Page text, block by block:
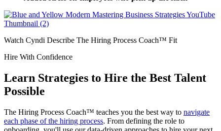
Watch Cyndi Describe The Hiring Process Coach™ Fit
Hire With Confidence
Learn Strategies to Hire the Best Talent
Possible
The Hiring Process Coach™ teaches you the best way to navigate
each phase of the hiring process. From defining the role to